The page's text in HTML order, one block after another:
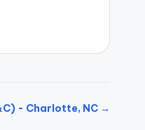
- Charlotte, NC →